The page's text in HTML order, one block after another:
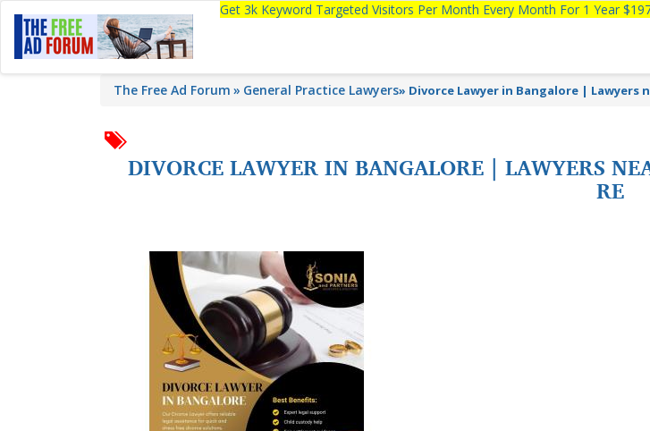
Get 3k Keyword Targeted Visitors Per Month Every Month For 1 Year
The Free Ad Forum General Practice Lawyers» Divorce Lawyer in Bangalore | Lawyers
DIVORCE LAWYER IN BANGALORE | LAWYERS
RE